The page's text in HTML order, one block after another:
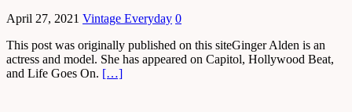
April 27, 2021 Vintage Everyday 0
This post was originally published on this siteGinger Alden is an
actress and model. She has appeared on Capitol, Hollywood Beat,
and Life Goes On. […]